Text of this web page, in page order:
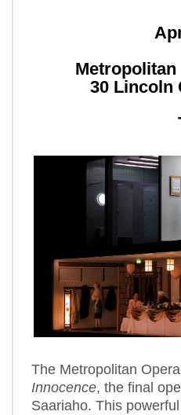
30 Lincoln
The Metropolitan
Innocence, the final
Saariaho. This